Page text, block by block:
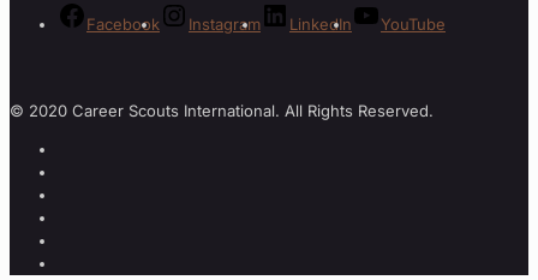
Facebook Instagram LinkedIn YouTube
© 2020 Career Scouts International. All Rights Reserved.